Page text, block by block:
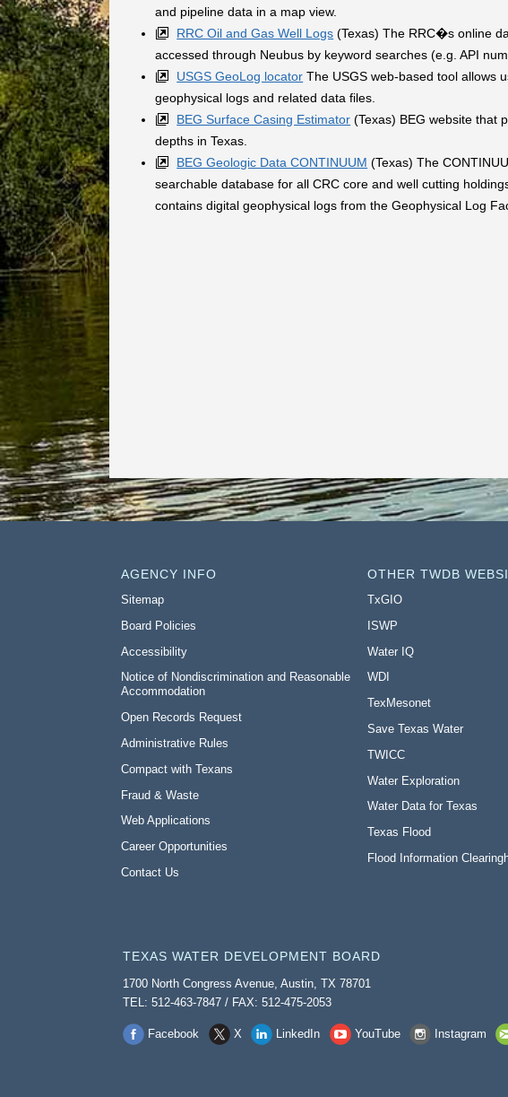
and pipeline data in a map view.
RRC Oil and Gas Well Logs (Texas) The RRC�s online
accessed through Neubus by keyword searches (e.g. API
USGS GeoLog locator The USGS web-based tool allows
geophysical logs and related data files.
BEG Surface Casing Estimator (Texas) BEG website that
depths in Texas.
BEG Geologic Data CONTINUUM (Texas) The
searchable database for all CRC core and well cutting
contains digital geophysical logs from the Geophysical Log
AGENCY INFO
Sitemap
Board Policies
Accessibility
Notice of Nondiscrimination and Reasonable
Accommodation
Open Records Request
Administrative Rules
Compact with Texans
Fraud & Waste
Web Applications
Career Opportunities
Contact Us
OTHER TWDB
TxGIO
ISWP
Water IQ
WDI
TexMesonet
Save Texas Water
TWICC
Water Exploration
Water Data for Texas
Texas Flood
Flood Information
TEXAS WATER DEVELOPMENT BOARD
1700 North Congress Avenue, Austin, TX 78701
TEL: 512-463-7847 / FAX: 512-475-2053
Facebook X LinkedIn YouTube Instagram